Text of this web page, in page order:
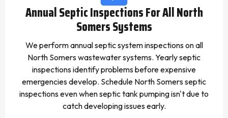
Annual Septic Inspections For All North
Somers Systems
We perform annual septic system inspections on all
North Somers wastewater systems. Yearly septic
inspections identify problems before expensive
emergencies develop. Schedule North Somers septic
inspections even when septic tank pumping isn't due to
catch developing issues early.